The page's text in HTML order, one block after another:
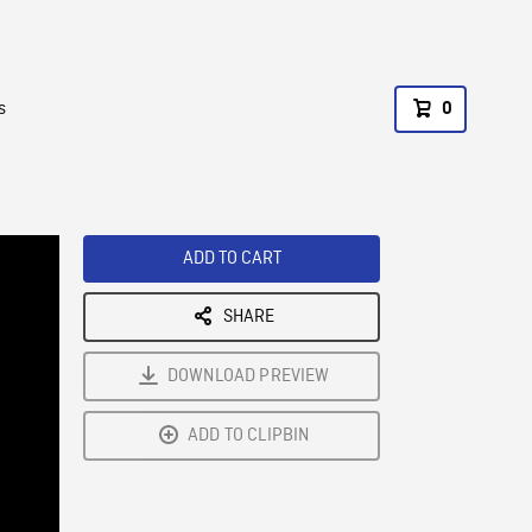
0
ADD TO CART
SHARE
DOWNLOAD PREVIEW
ADD TO CLIPBIN